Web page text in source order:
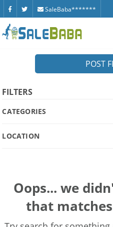
SaleBaba*******
POST
FILTERS
CATEGORIES
LOCATION
Oops... we
that